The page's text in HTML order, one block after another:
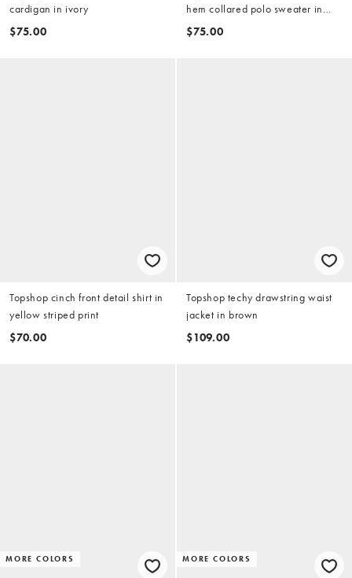
cardigan in ivory
$75.00
hem collared polo sweater in
charcoal
$75.00
Topshop cinch front detail shirt in
yellow striped print
$70.00
Topshop techy drawstring waist
jacket in brown
$109.00
MORE COLORS MORE COLORS